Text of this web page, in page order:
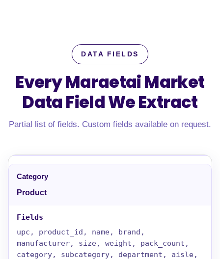
DATA FIELDS
Every Maraetai Market
Data FieldWe Extract
Partial list of fields. Custom fields available on request.
Product
upc, product_id, name, brand,
manufacturer, size, weight, pack_count,
category, subcategory, department, aisle,